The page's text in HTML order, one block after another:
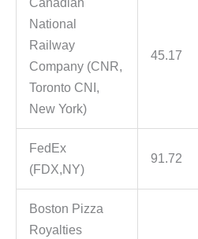
National
Railway
Company (CNR,
Toronto CNI,
New York)
45.17
FedEx
(FDX,NY)
91.72
Boston Pizza
Royalties